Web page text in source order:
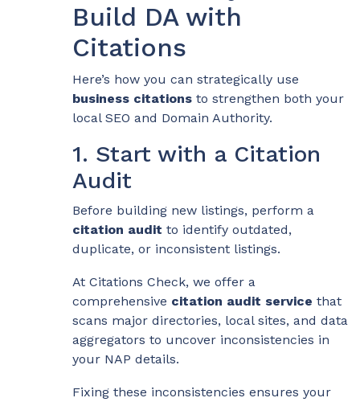
Build DA with
Citations
Here’s how you can strategically use
business citations to strengthen both your
local SEO and Domain Authority.
1. Start with a Citation
Audit
Before building new listings, perform a
citation audit to identify outdated,
duplicate, or inconsistent listings.
At Citations Check, we offer a
comprehensive citation audit service that
scans major directories, local sites, and data
aggregators to uncover inconsistencies in
your NAP details.
Fixing these inconsistencies ensures your